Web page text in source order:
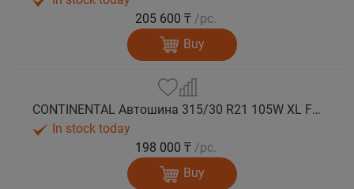
205 600 ₸ /pc.
Buy
CONTINENTAL Автошина 315/30 R21 105W XL FR WinterContact TS 860 S зима
In stock today
198 000 ₸ /pc.
Buy